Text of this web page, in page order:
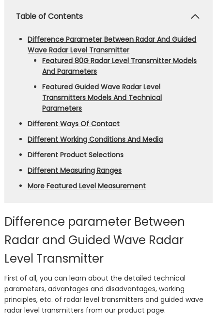
Table of Contents
Difference Parameter Between Radar And Guided
Wave Radar Level Transmitter
Featured 80G Radar Level Transmitter Models
And Parameters
Featured Guided Wave Radar Level
Transmitters Models And Technical
Parameters
Different Ways Of Contact
Different Working Conditions And Media
Different Product Selections
Different Measuring Ranges
More Featured Level Measurement
Difference parameter Between
Radar and Guided Wave Radar
Level Transmitter
First of all, you can learn about the detailed technical
parameters, advantages and disadvantages, working
principles, etc. of radar level transmitters and guided wave
radar level transmitters from our product page.